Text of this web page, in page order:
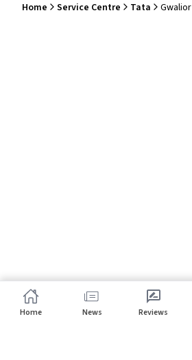
Home Service Centre Tata Gwalior
Home News Reviews